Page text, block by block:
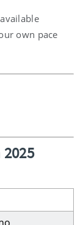
own pace